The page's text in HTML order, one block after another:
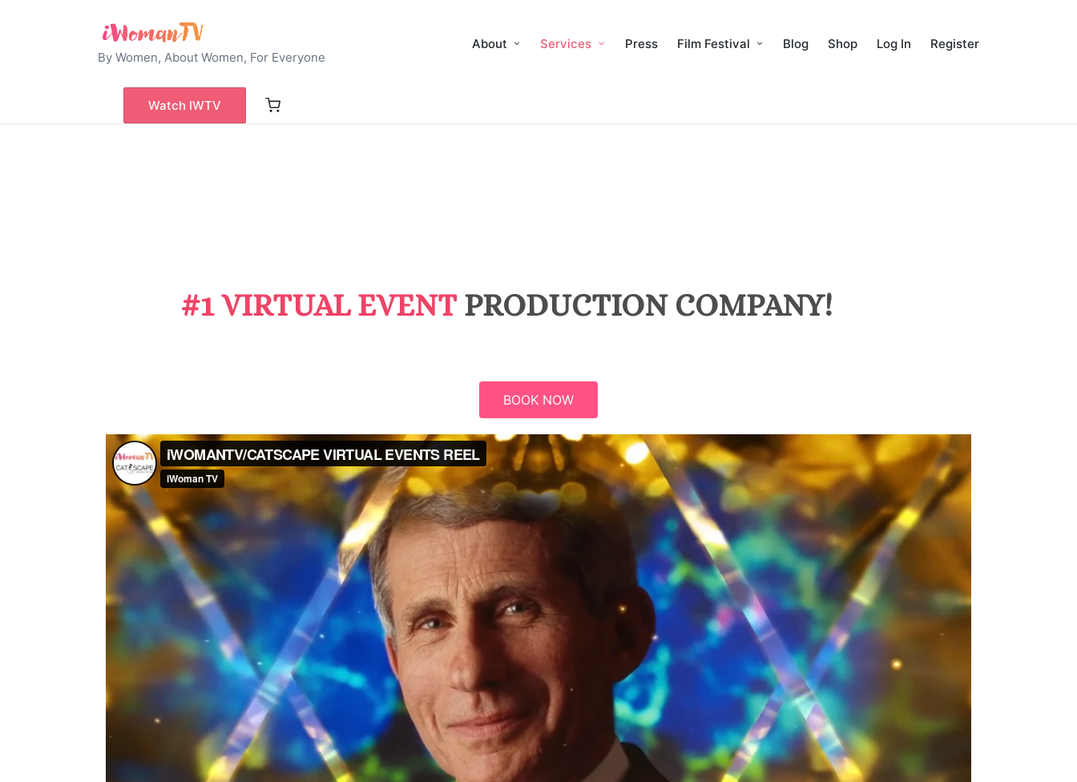
By Women, About Women, For Everyone
About Services Press Film Festival Blog Shop Log In Register
Watch IWTV
#1 VIRTUAL EVENT PRODUCTION COMPANY!
BOOK NOW